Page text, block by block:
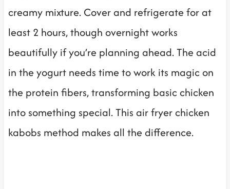
creamy mixture. Cover and refrigerate for at
least 2 hours, though overnight works
beautifully if you’re planning ahead. The acid
in the yogurt needs time to work its magic on
the protein fibers, transforming basic chicken
into something special. This air fryer chicken
kabobs method makes all the difference.